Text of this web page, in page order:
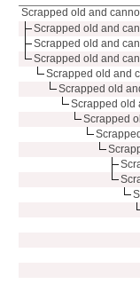
Scrapped old and
Scrapped old and
Scrapped old and
Scrapped old and
Scrapped old and
Scrapped old
Scrapped old
Scrapped